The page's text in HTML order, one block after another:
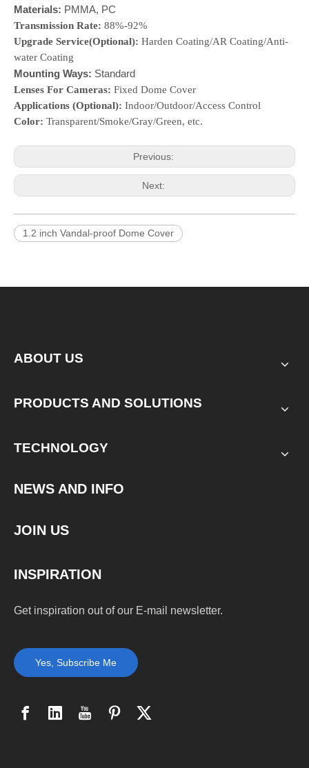
Materials: PMMA, PC
Transmission Rate: 88%-92%
Upgrade Service(Optional): Harden Coating/AR Coating/Anti-
water Coating
Mounting Ways: Standard
Lenses For Cameras: Fixed Dome Cover
Applications (Optional): Indoor/Outdoor/Access Control
Color: Transparent/Smoke/Gray/Green, etc.
Previous:
Next:
1.2 inch Vandal-proof Dome Cover
ABOUT US
PRODUCTS AND SOLUTIONS
TECHNOLOGY
NEWS AND INFO
JOIN US
INSPIRATION
Get inspiration out of our E-mail newsletter.
Yes, Subscribe Me